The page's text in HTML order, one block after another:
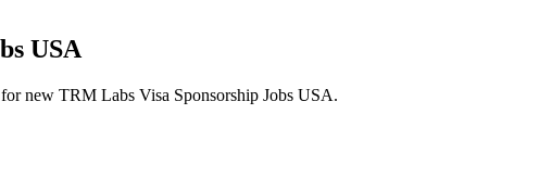
USA
new TRM Labs Visa Sponsorship Jobs USA.